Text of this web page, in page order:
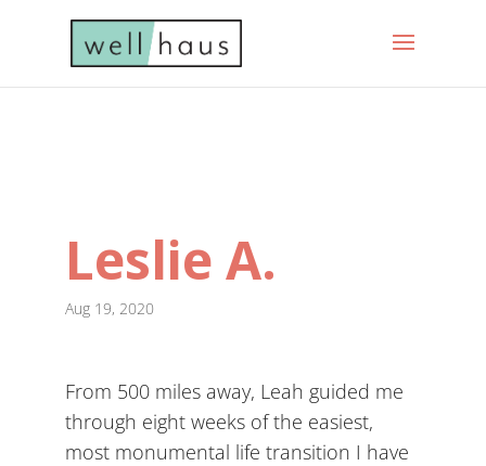
Leslie A.
Aug 19, 2020
From 500 miles away, Leah guided me
through eight weeks of the easiest,
most monumental life transition I have